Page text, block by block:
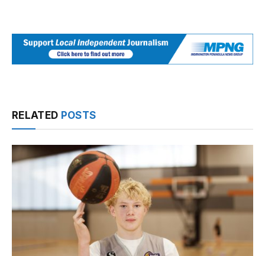
RELATED POSTS